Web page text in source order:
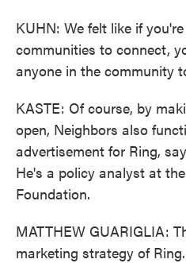
KUHN: We felt like if
communities to connect,
anyone in the community
KASTE: Of course, by
open, Neighbors also
advertisement for Ring,
He's a policy analyst at
Foundation.
MATTHEW GUARIGLIA:
marketing strategy of